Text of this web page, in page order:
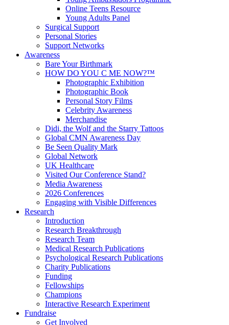
Online Teens Resource
Young Adults Panel
Surgical Support
Personal Stories
Support Networks
Awareness
Bare Your Birthmark
HOW DO YOU C ME NOW?™
Photographic Exhibition
Photographic Book
Personal Story Films
Celebrity Awareness
Merchandise
Didi, the Wolf and the Starry Tattoos
Global CMN Awareness Day
Be Seen Quality Mark
Global Network
UK Healthcare
Visited Our Conference Stand?
Media Awareness
2026 Conferences
Engaging with Visible Differences
Research
Introduction
Research Breakthrough
Research Team
Medical Research Publications
Psychological Research Publications
Charity Publications
Funding
Fellowships
Champions
Interactive Research Experiment
Fundraise
Get Involved